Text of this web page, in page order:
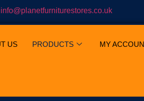
info@planetfurniturestores.co.uk
US PRODUCTS MY